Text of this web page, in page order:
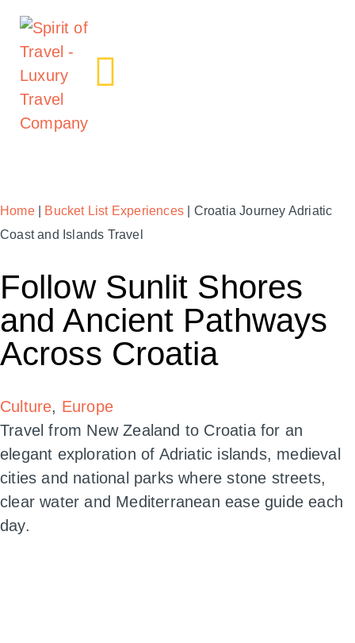
Home| Bucket List Experiences | Croatia Journey Adriatic
Coast and Islands Travel
Follow Sunlit Shores
and Ancient Pathways
Across Croatia
Culture, Europe
Travel from New Zealand to Croatia for an
elegant exploration of Adriatic islands, medieval
cities and national parks where stone streets,
clear water and Mediterranean ease guide each
day.